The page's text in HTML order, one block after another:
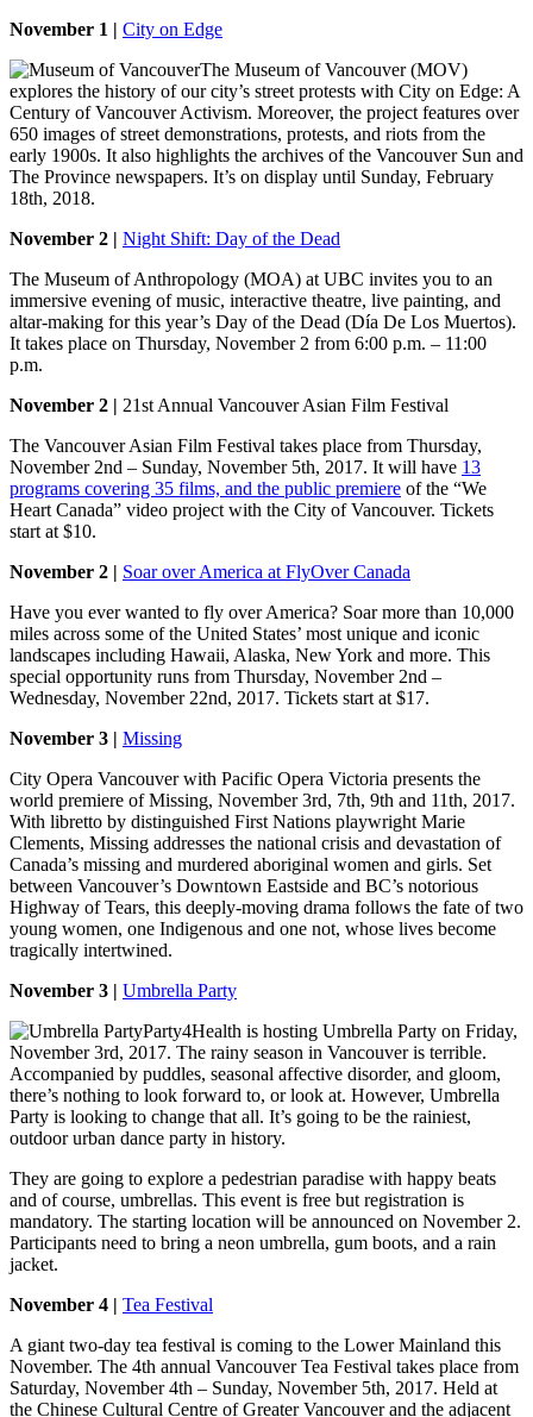
November 1 | City on Edge
The Museum of Vancouver (MOV)
explores the history of our city’s street protests with City on Edge: A
Century of Vancouver Activism. Moreover, the project features over
650 images of street demonstrations, protests, and riots from the
early 1900s. It also highlights the archives of the Vancouver Sun and
The Province newspapers. It’s on display until Sunday, February
18th, 2018.
November 2 | Night Shift: Day of the Dead
The Museum of Anthropology (MOA) at UBC invites you to an
immersive evening of music, interactive theatre, live painting, and
altar-making for this year’s Day of the Dead (Día De Los Muertos).
It takes place on Thursday, November 2 from 6:00 p.m. – 11:00
p.m.
November 2 | 21st Annual Vancouver Asian Film Festival
The Vancouver Asian Film Festival takes place from Thursday,
November 2nd – Sunday, November 5th, 2017. It will have 13
programs covering 35 films, and the public premiere of the “We
Heart Canada” video project with the City of Vancouver. Tickets
start at $10.
November 2 | Soar over America at FlyOver Canada
Have you ever wanted to fly over America? Soar more than 10,000
miles across some of the United States’ most unique and iconic
landscapes including Hawaii, Alaska, New York and more. This
special opportunity runs from Thursday, November 2nd –
Wednesday, November 22nd, 2017. Tickets start at $17.
November 3 | Missing
City Opera Vancouver with Pacific Opera Victoria presents the
world premiere of Missing, November 3rd, 7th, 9th and 11th, 2017.
With libretto by distinguished First Nations playwright Marie
Clements, Missing addresses the national crisis and devastation of
Canada’s missing and murdered aboriginal women and girls. Set
between Vancouver’s Downtown Eastside and BC’s notorious
Highway of Tears, this deeply-moving drama follows the fate of two
young women, one Indigenous and one not, whose lives become
tragically intertwined.
November 3 | Umbrella Party
Party4Health is hosting Umbrella Party on Friday,
November 3rd, 2017. The rainy season in Vancouver is terrible.
Accompanied by puddles, seasonal affective disorder, and gloom,
there’s nothing to look forward to, or look at. However, Umbrella
Party is looking to change that all. It’s going to be the rainiest,
outdoor urban dance party in history.
They are going to explore a pedestrian paradise with happy beats
and of course, umbrellas. This event is free but registration is
mandatory. The starting location will be announced on November 2.
Participants need to bring a neon umbrella, gum boots, and a rain
jacket.
November 4 | Tea Festival
A giant two-day tea festival is coming to the Lower Mainland this
November. The 4th annual Vancouver Tea Festival takes place from
Saturday, November 4th – Sunday, November 5th, 2017. Held at
the Chinese Cultural Centre of Greater Vancouver and the adjacent